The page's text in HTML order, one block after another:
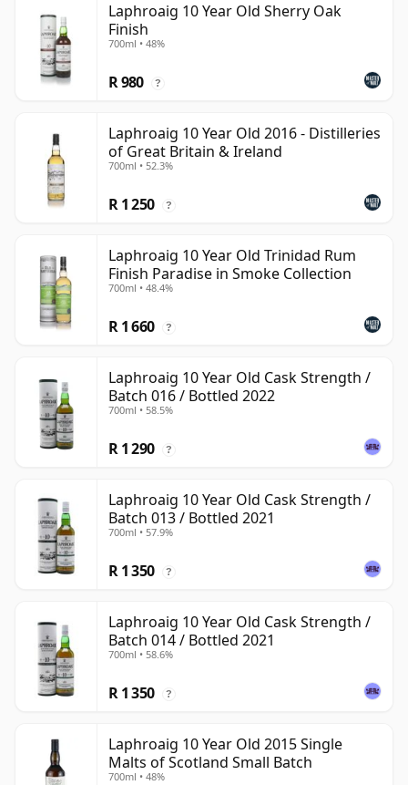
Laphroaig 10 Year Old Sherry Oak
Finish
700ml • 48%
R 980 ?
Laphroaig 10 Year Old 2016 - Distilleries
of Great Britain & Ireland
700ml • 52.3%
R 1 250 ?
Laphroaig 10 Year Old Trinidad Rum
Finish Paradise in Smoke Collection
700ml • 48.4%
R 1 660 ?
Laphroaig 10 Year Old Cask Strength /
Batch 016 / Bottled 2022
700ml • 58.5%
R 1 290 ?
Laphroaig 10 Year Old Cask Strength /
Batch 013 / Bottled 2021
700ml • 57.9%
R 1 350 ?
Laphroaig 10 Year Old Cask Strength /
Batch 014 / Bottled 2021
700ml • 58.6%
R 1 350 ?
Laphroaig 10 Year Old 2015 Single
Malts of Scotland Small Batch
700ml • 48%